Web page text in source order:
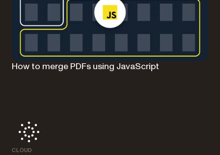
How to merge PDFs using JavaScript
CLOUD